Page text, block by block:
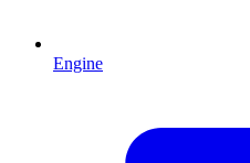
Engine